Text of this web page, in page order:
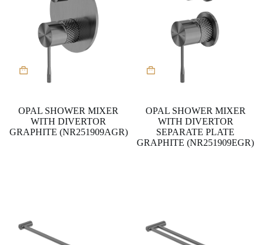
OPAL SHOWER MIXER
WITH DIVERTOR
GRAPHITE (NR251909AGR)
OPAL SHOWER MIXER
WITH DIVERTOR
SEPARATE PLATE
GRAPHITE (NR251909EGR)